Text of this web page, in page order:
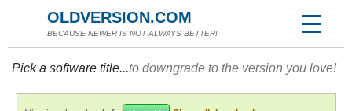
OLDVERSION.COM
BECAUSE NEWER IS NOT ALWAYS BETTER!
Pick a software title...to downgrade to the version you love!